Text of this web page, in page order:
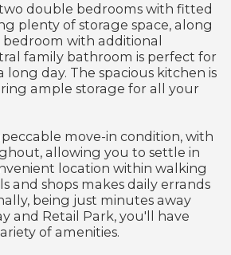
double bedrooms with fitted
plenty of storage space, along
with additional
family bathroom is perfect for
day. The spacious kitchen is
ample storage for all your
move-in condition, with
allowing you to settle in
location within walking
and shops makes daily errands
being just minutes away
and Retail Park, you'll have
of amenities.